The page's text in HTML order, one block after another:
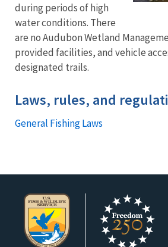
during periods of high
water conditions. There
are no Audubon Wetland
provided facilities, and vehicle
designated trails.
Laws, rules, and
General Fishing Laws